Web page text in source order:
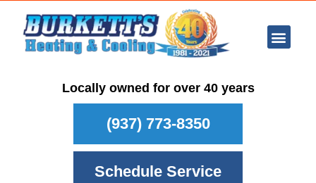
Locally owned for over 40 years
(937) 773-8350
Schedule Service